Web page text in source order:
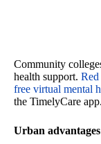
Community
health support.
free virtual mental
the TimelyCare app.
Urban